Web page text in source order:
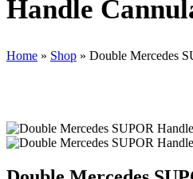
Handle
Home » Shop » Double Mercedes